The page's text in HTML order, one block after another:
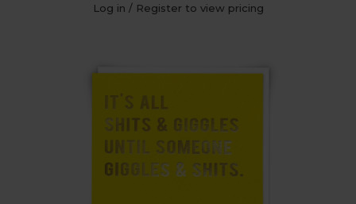
Log in / Register to view pricing